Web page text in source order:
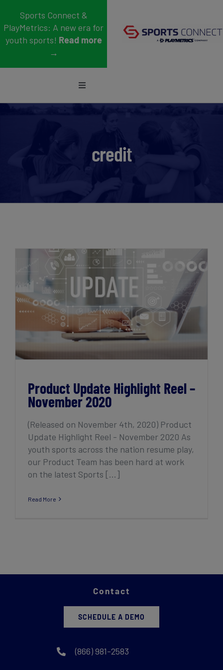
content
Sports Connect &
PlayMetrics: A new era for
youth sports! Read more
→
Toggle
credit
Product Update Highlight Reel –
November 2020
Product Update Highlight Reel –
November 2020
(Released on November 4th, 2020) Product
Update Highlight Reel - November 2020 As
youth sports across the nation resume play,
our Product Team has been hard at work
on the latest Sports [...]
Read More
Contact
SCHEDULE A DEMO
(866) 981-2583